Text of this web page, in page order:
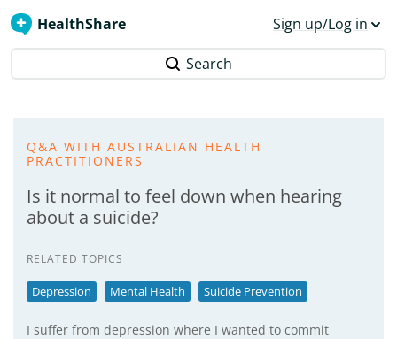
HealthShare Sign up/Log in
Search
Q&A WITH AUSTRALIAN HEALTH
PRACTITIONERS
Is it normal to feel down when hearing
about a suicide?
RELATED TOPICS
Depression Mental Health Suicide Prevention
I suffer from depression where I wanted to commit